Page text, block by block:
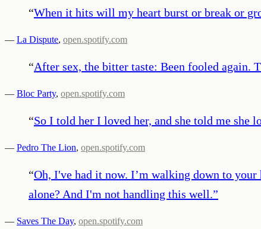
“When it hits will my heart burst or break or
— La Dispute, open.spotify.com
“After sex, the bitter taste: Been fooled again.
— Bloc Party, open.spotify.com
“So I told her I loved her, and she told me she
— Pedro The Lion, open.spotify.com
“Oh, I've had it now. I’m walking down to your
alone? And I'm not handling this well.”
— Saves The Day, open.spotify.com